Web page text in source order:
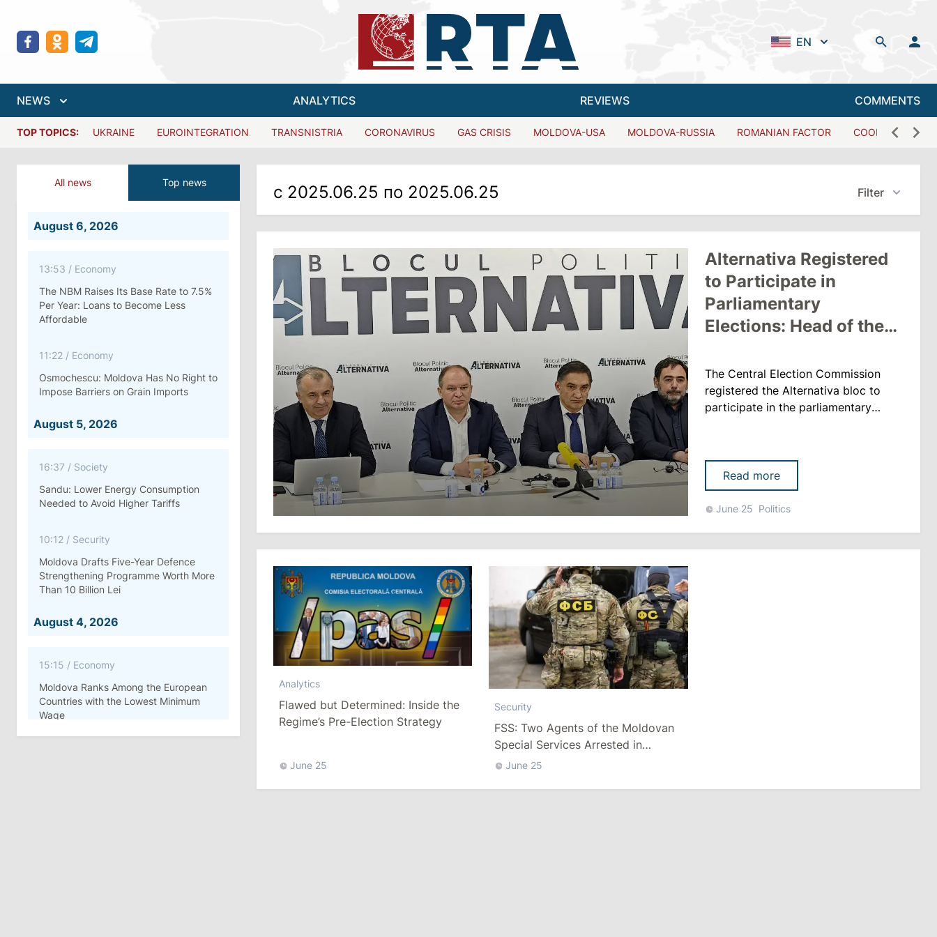
EN
NEWS ANALYTICS REVIEWS COMMENTS
TOP TOPICS: UKRAINE EUROINTEGRATION TRANSNISTRIA CORONAVIRUS GAS CRISIS MOLDOVA-USA MOLDOVA-RUSSIA ROMANIAN FACTOR COOPERATION
All news Top news
August 6, 2026
13:53 / Economy
The NBM Raises Its Base Rate to 7.5%
Per Year: Loans to Become Less
Affordable
11:22 / Economy
Osmochescu: Moldova Has No Right to
Impose Barriers on Grain Imports
August 5, 2026
16:37 / Society
Sandu: Lower Energy Consumption
Needed to Avoid Higher Tariffs
10:12 / Security
Moldova Drafts Five-Year Defence
Strengthening Programme Worth More
Than 10 Billion Lei
August 4, 2026
15:15 / Economy
Moldova Ranks Among the European
Countries with the Lowest Minimum
Wage
с 2025.06.25 по 2025.06.25 Filter
Alternativa Registered
to Participate in
Parliamentary
Elections: Head of the
Commission Voted
Against
The Central Election Commission
registered the Alternativa bloc to
participate in the parliamentary
adopted with eight votes in favor,
with only CEC Chair Angela Caraman
voting against, according to
rupor.md. When presenting the
Read more
June 25 Politics
Analytics
Flawed but Determined: Inside the
Regime’s Pre-Election Strategy
June 25
Security
FSS: Two Agents of the Moldovan
Special Services Arrested in
Moscow
June 25